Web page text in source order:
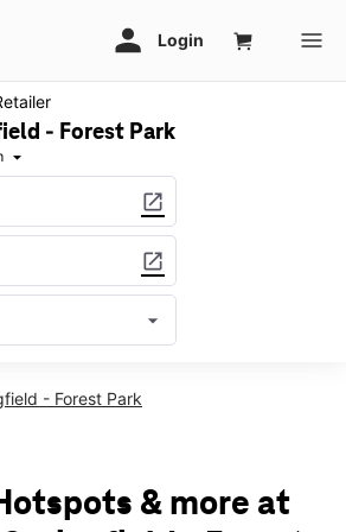
- Forest Park
arrow_drop_down
open_in_new
open_in_new
arrow_drop_down
- 8:00 pm
- 8:00 pm
- 8:00 pm
- Forest Park
& more at